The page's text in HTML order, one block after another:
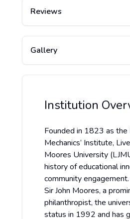
Reviews
Gallery
Institution
Founded in 1823 as
Mechanics’ Institute,
Moores University
history of educational
community
Sir John Moores, a
philanthropist, the
status in 1992 and has